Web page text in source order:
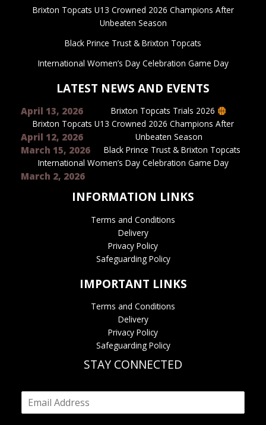
Brixton Topcats U13 Crowned 2026 Champions After
Unbeaten Season
Black Prince Trust & Brixton Topcats
International Women’s Day Celebration Game Day
LATEST NEWS AND EVENTS
Brixton Topcats Trials 2026
April 13, 2026
Brixton Topcats U13 Crowned 2026 Champions After
Unbeaten Season
April 12, 2026
Black Prince Trust & Brixton Topcats
March 15, 2026
International Women’s Day Celebration Game Day
March 2, 2026
INFORMATION LINKS
Terms and Conditions
Delivery
Privacy Policy
Safeguarding Policy
IMPORTANT LINKS
Terms and Conditions
Delivery
Privacy Policy
Safeguarding Policy
STAY CONNECTED
m